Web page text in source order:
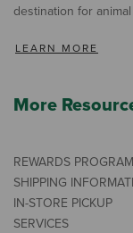
destination for
LEARN MORE
More
REWARDS PROGRAM
SHIPPING
IN-STORE PICKUP
SERVICES